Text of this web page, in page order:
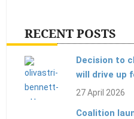
RECENT POSTS
Decision to
will drive up
27 April 2026
Coalition